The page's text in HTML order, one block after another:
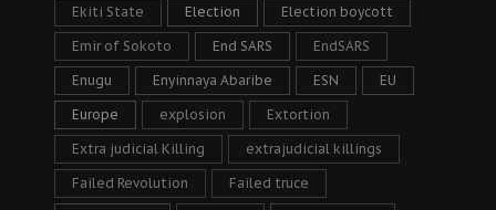
Ekiti State Election Election boycott
Emir of Sokoto End SARS EndSARS
Enugu Enyinnaya Abaribe ESN EU
Europe explosion Extortion
Extra judicial Killing extrajudicial killings
Failed Revolution Failed truce